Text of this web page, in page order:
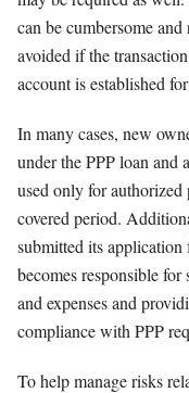
can be cumbersome
avoided if the
account is established
In many cases, new
under the PPP loan and
used only for
covered period.
submitted its application
becomes responsible
and expenses and
compliance with PPP
To help manage risks